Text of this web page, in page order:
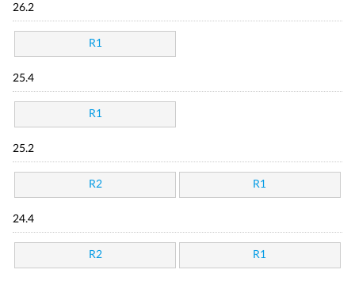
26.2
R1
25.4
R1
25.2
R2 R1
24.4
R2 R1